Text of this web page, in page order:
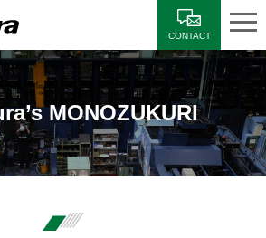
CONTACT
MONOZUKURI